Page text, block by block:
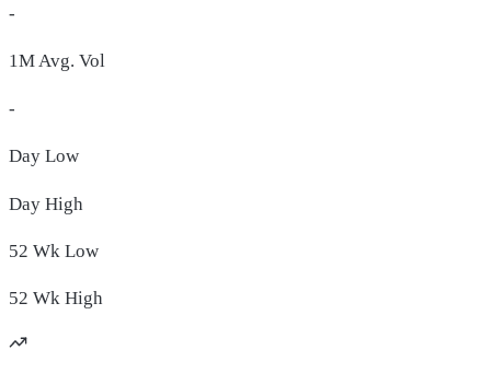
-
1M Avg. Vol
-
Day Low
Day High
52 Wk Low
52 Wk High